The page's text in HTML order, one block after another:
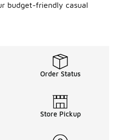
budget-friendly casual
Order Status
Store Pickup